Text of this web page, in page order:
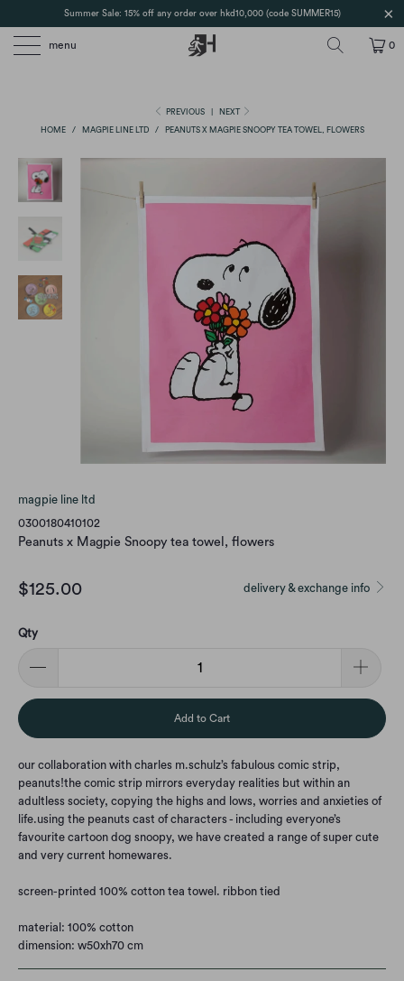
Summer Sale: 15% off any order over hkd10,000 (code SUMMER15)
menu 0
PREVIOUS NEXT
HOME / MAGPIE LINE LTD / PEANUTS X MAGPIE SNOOPY TEA TOWEL, FLOWERS
magpie line ltd
0300180410102
Peanuts x Magpie Snoopy tea towel, flowers
delivery & exchange info
$125.00
Qty
Add to Cart
our collaboration with charles m.schulz’s fabulous comic strip,
peanuts!the comic strip mirrors everyday realities but within an
adultless society, copying the highs and lows, worries and anxieties of
life.using the peanuts cast of characters - including everyone’s
favourite cartoon dog snoopy, we have created a range of super cute
and very current homewares.
screen-printed 100% cotton tea towel. ribbon tied
material: 100% cotton
dimension: w50xh70 cm